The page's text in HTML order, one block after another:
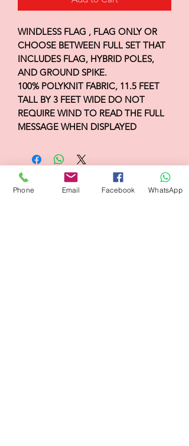
WINDLESS FLAG , FLAG ONLY OR
CHOOSE BETWEEN FULL SET THAT
INCLUDES FLAG, HYBRID POLES,
AND GROUND SPIKE.
100% POLYKNIT FABRIC, 11.5 FEET
TALL BY 3 FEET WIDE DO NOT
REQUIRE WIND TO READ THE FULL
MESSAGE WHEN DISPLAYED
Flagsandmoreflags.com
Phone Email Facebook WhatsApp